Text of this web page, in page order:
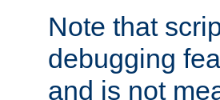
Note that
debugging
and is not